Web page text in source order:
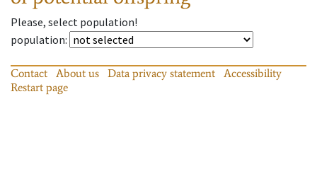
Please, select population!
population:
Contact About us Data privacy statement
Accessibility
Restart page